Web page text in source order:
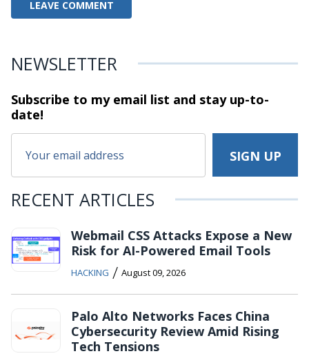
NEWSLETTER
Subscribe to my email list and stayup-to-
date!
RECENT ARTICLES
Webmail CSS Attacks Expose a New
Risk for AI-Powered Email Tools
HACKING / August 09, 2026
Palo Alto Networks Faces China
Cybersecurity Review Amid Rising
Tech Tensions